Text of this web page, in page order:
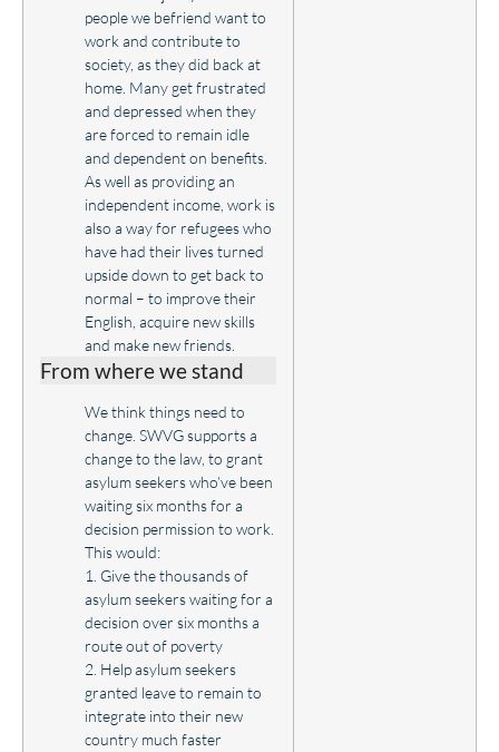
people we befriend want to
work and contribute to
society, as they did back at
home. Many get frustrated
and depressed when they
are forced to remain idle
and dependent on benefits.
As well as providing an
independent income, work is
also a way for refugees who
have had their lives turned
upside down to get back to
normal – to improve their
English, acquire new skills
and make new friends.
From where we stand
We think things need to
change. SWVG supports a
change to the law, to grant
asylum seekers who’ve been
waiting six months for a
decision permission to work.
This would:
1. Give the thousands of
asylum seekers waiting for a
decision over six months a
route out of poverty
2. Help asylum seekers
granted leave to remain to
integrate into their new
country much faster